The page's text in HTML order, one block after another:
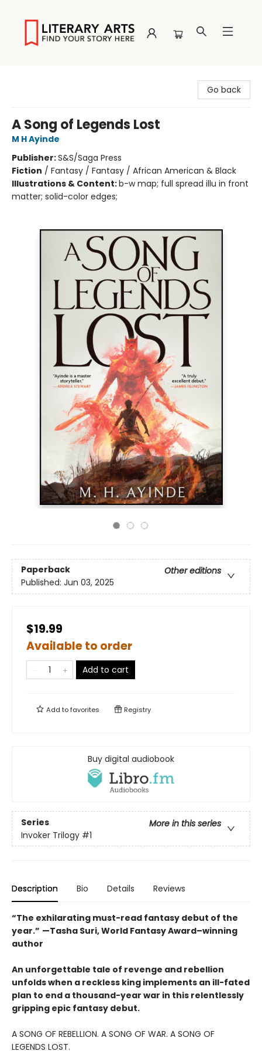
Go back
A Song of Legends Lost
M H Ayinde
Publisher:S&S/Saga Press
Fiction / Fantasy / Fantasy / African American & Black
Illustrations & Content:b-w map; full spread illu in front
matter; solid-color edges;
Paperback
Other editions
Published: Jun 03, 2025
$19.99
Available to order
Add to cart
Add tofavorites Registry
Buy digital audiobook
Series
More in this series
Invoker Trilogy #1
Description Bio Details Reviews
“The exhilarating must-read fantasy debut of the
year.” —Tasha Suri, World Fantasy Award–winning
author
An unforgettable tale of revenge and rebellion
unfolds when a reckless king implements an ill-fated
plan to end a thousand-year war in this relentlessly
gripping epic fantasy debut.
A SONG OF REBELLION. A SONG OF WAR. A SONG OF
LEGENDS LOST.